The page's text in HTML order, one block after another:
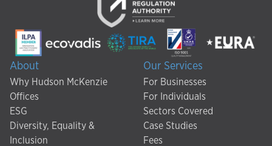
About
Why Hudson McKenzie
Offices
ESG
Diversity, Equality &
Inclusion
Our Services
For Businesses
For Individuals
Sectors Covered
Case Studies
Fees